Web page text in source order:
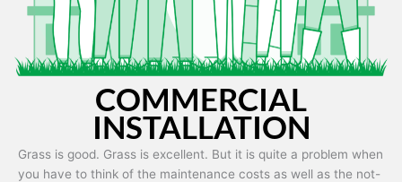
COMMERCIAL
INSTALLATION
Grass is good. Grass is excellent. But it is quite a problem when
you have to think of the maintenance costs as well as the not-